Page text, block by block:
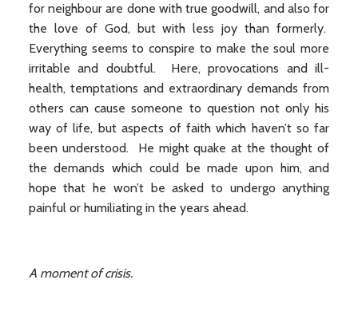
for neighbour are done with true goodwill, and also for
the love of God, but with less joy than formerly.
Everything seems to conspire to make the soul more
irritable and doubtful. Here, provocations and ill-
health, temptations and extraordinary demands from
others can cause someone to question not only his
way of life, but aspects of faith which haven’t so far
been understood. He might quake at the thought of
the demands which could be made upon him, and
hope that he won’t be asked to undergo anything
painful or humiliating in the years ahead.
A moment of crisis.